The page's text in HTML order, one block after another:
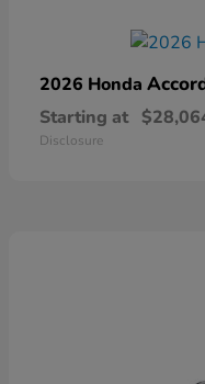
2026 Honda
Starting at
Disclosure